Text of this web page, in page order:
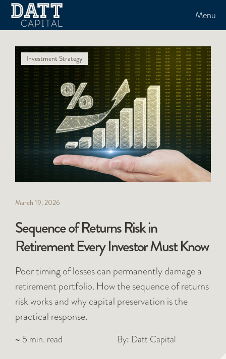
Menu
Investment Strategy
March 19, 2026
Sequence of Returns Risk in
Retirement Every Investor Must Know
Poor timing of losses can permanently damage a
retirement portfolio. How the sequence of returns
risk works and why capital preservation is the
practical response.
~ 5 min. read By: Datt Capital